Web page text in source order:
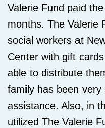
Valerie Fund paid
months. The Valerie
social workers at
Center with gift
able to distribute
family has been
assistance. Also, in
utilized The Valerie